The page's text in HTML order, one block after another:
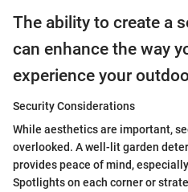
The ability to create a
can enhance the way
experience your
Security Considerations
While aesthetics are important,
overlooked. A well-lit garden
provides peace of mind,
Spotlights on each corner or